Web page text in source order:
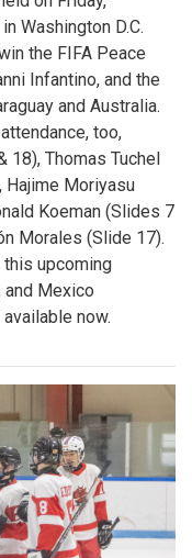
Washington D.C.
the FIFA Peace
Infantino, and the
and Australia.
too,
18), Thomas Tuchel
Hajime Moriyasu
Koeman (Slides 7
Morales (Slide 17).
this upcoming
and Mexico
now.